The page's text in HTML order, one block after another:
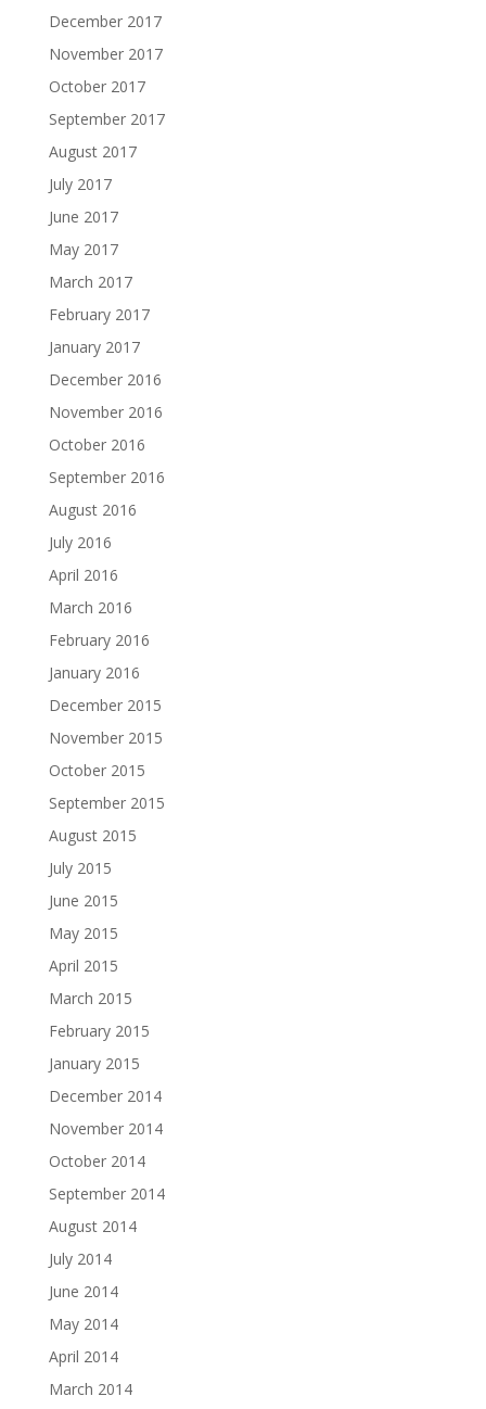
December 2017
November 2017
October 2017
September 2017
August 2017
July 2017
June 2017
May 2017
March 2017
February 2017
January 2017
December 2016
November 2016
October 2016
September 2016
August 2016
July 2016
April 2016
March 2016
February 2016
January 2016
December 2015
November 2015
October 2015
September 2015
August 2015
July 2015
June 2015
May 2015
April 2015
March 2015
February 2015
January 2015
December 2014
November 2014
October 2014
September 2014
August 2014
July 2014
June 2014
May 2014
April 2014
March 2014